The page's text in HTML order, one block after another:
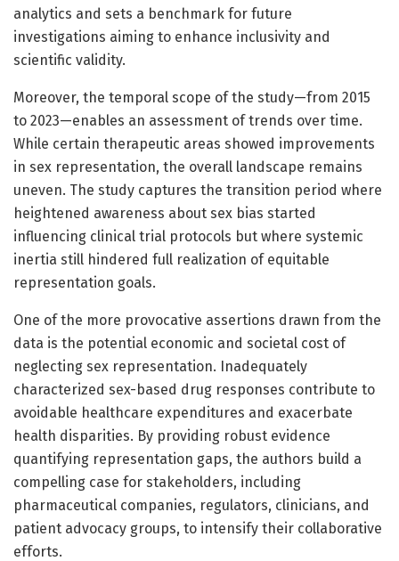
analytics and sets a benchmark for future
investigations aiming to enhance inclusivity and
scientific validity.
Moreover, the temporal scope of the study—from 2015
to 2023—enables an assessment of trends over time.
While certain therapeutic areas showed improvements
in sex representation, the overall landscape remains
uneven. The study captures the transition period where
heightened awareness about sex bias started
influencing clinical trial protocols but where systemic
inertia still hindered full realization of equitable
representation goals.
One of the more provocative assertions drawn from the
data is the potential economic and societal cost of
neglecting sex representation. Inadequately
characterized sex-based drug responses contribute to
avoidable healthcare expenditures and exacerbate
health disparities. By providing robust evidence
quantifying representation gaps, the authors build a
compelling case for stakeholders, including
pharmaceutical companies, regulators, clinicians, and
patient advocacy groups, to intensify their collaborative
efforts.